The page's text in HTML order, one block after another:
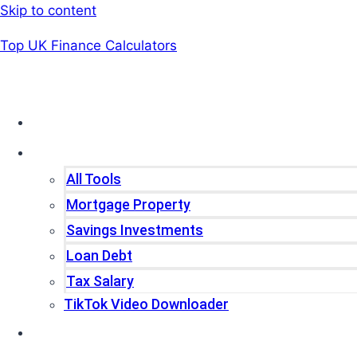
Skip to content
Top UK Finance Calculators
All Tools
Mortgage Property
Savings Investments
Loan Debt
Tax Salary
TikTok Video Downloader